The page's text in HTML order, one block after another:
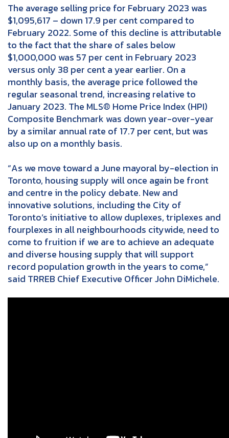
The average selling price for February 2023 was
$1,095,617 – down 17.9 per cent compared to
February 2022. Some of this decline is attributable
to the fact that the share of sales below
$1,000,000 was 57 per cent in February 2023
versus only 38 per cent a year earlier. On a
monthly basis, the average price followed the
regular seasonal trend, increasing relative to
January 2023. The MLS® Home Price Index (HPI)
Composite Benchmark was down year-over-year
by a similar annual rate of 17.7 per cent, but was
also up on a monthly basis.
“As we move toward a June mayoral by-election in
Toronto, housing supply will once again be front
and centre in the policy debate. New and
innovative solutions, including the City of
Toronto’s initiative to allow duplexes, triplexes and
fourplexes in all neighbourhoods citywide, need to
come to fruition if we are to achieve an adequate
and diverse housing supply that will support
record population growth in the years to come,”
said TRREB Chief Executive Officer John DiMichele.